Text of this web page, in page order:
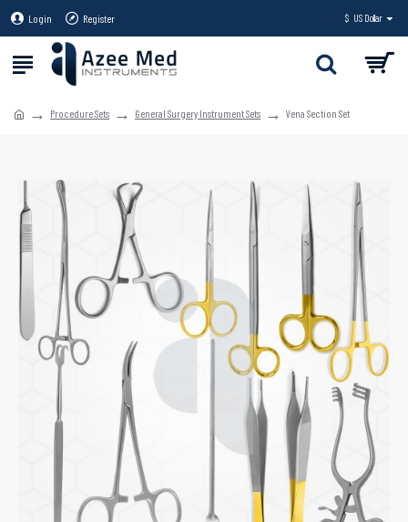
Login Register $ US Dollar
Procedure Sets General Surgery Instrument Sets Vena Section Set